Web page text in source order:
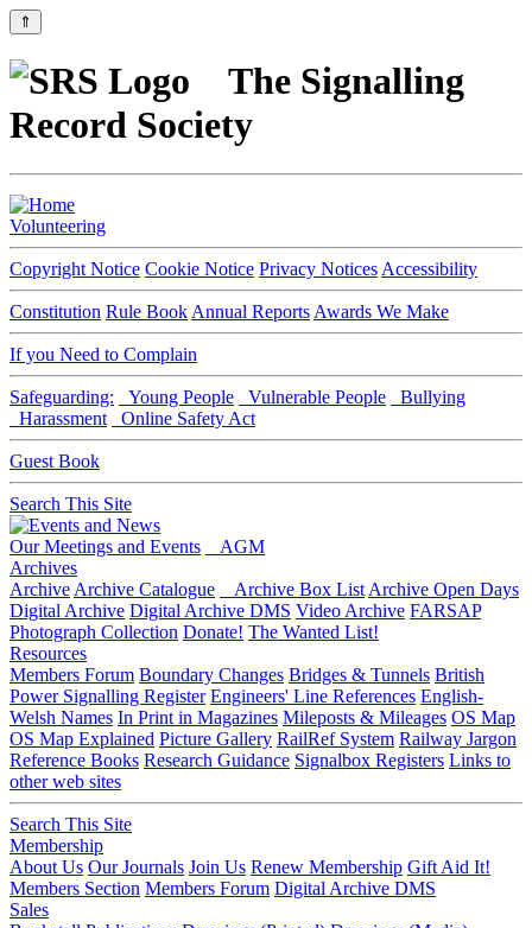
⇑
The Signalling
Record Society
Volunteering
Copyright Notice Cookie Notice Privacy Notices Accessibility
Constitution Rule Book Annual Reports Awards We Make
If you Need to Complain
Safeguarding: Young People Vulnerable People
Bullying
Harassment
Online Safety Act
Guest Book
Search This Site
Our Meetings and Events
AGM
Archives
Archive Archive Catalogue Archive Box List Archive Open Days
Digital Archive Digital Archive DMS Video Archive FARSAP
Photograph Collection Donate! The Wanted List!
Resources
Members Forum Boundary Changes Bridges & Tunnels British
Power Signalling Register Engineers' Line References English-
Welsh Names In Print in Magazines Mileposts & Mileages OS Map
OS Map Explained Picture Gallery RailRef System Railway Jargon
Reference Books Research Guidance Signalbox Registers Links to
other web sites
Search This Site
Membership
About Us Our Journals Join Us Renew Membership Gift Aid It!
Members Section Members Forum Digital Archive DMS
Sales